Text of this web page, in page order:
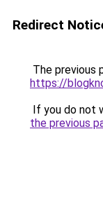
Redirect
The previous
https://
If you do not
the previous